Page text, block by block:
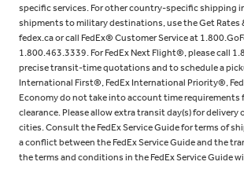
specific services. For other country-specific shipping
shipments to military destinations, use the Get Rates
fedex.ca or call FedEx® Customer Service at
1.800.463.3339. For FedEx Next Flight®, please call
precise transit-time quotations and to schedule a
International First®, FedEx International Priority®,
Economy do not take into account time requirements
clearance. Please allow extra transit day(s) for delivery
cities. Consult the FedEx Service Guide for terms of
a conflict between the FedEx Service Guide and the
the terms and conditions in the FedEx Service Guide